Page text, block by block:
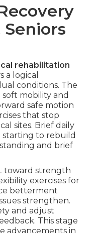
rehabilitation
a logical
conditions. The
mobility and
safe motion
that stop
sites. Brief daily
starting to rebuild
and brief
toward strength
exercises for
betterment
strengthen.
and adjust
This stage
advancements in